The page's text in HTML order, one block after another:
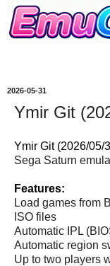
2026-05-31
Ymir Git
Ymir Git (2026/05/
Sega Saturn
Features:
Load games from
ISO files
Automatic IPL
Automatic region
Up to two players